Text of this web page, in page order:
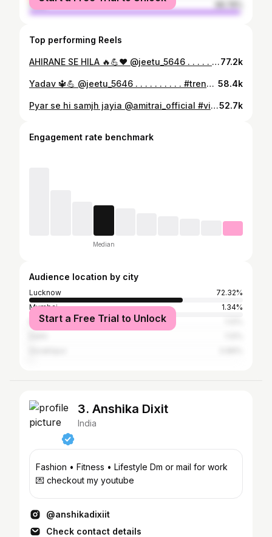
male
Top performing Reels
AHIRANE SE HILA 🔥💪❤️ @jeetu_5646 . . . . . . . . . . . #tranding #reelitfeelit #reels #viral #reelkarofeelkaro #instagood #instalike #viralreels #ahir #yadav #yadav_brand77.2k
Yadav 🔱💪 @jeetu_5646 . . . . . . . . . . #trend #reelkarofeelkaro #instagood #jeetu5646 #instadaily #instalike #viral #reels #yadav #reelfeelit #ahir 58.4k
Pyar se hi samjh jayia @amitrai_official #viral #viralvideos #viralreels #viralvideo #viralpost #trending #trendingreels #trendingnow #trendingsongs #bhojpuri #bhojpuri_song #bhojpurireels #bhojpurisong #insta #instagood #instagram #post #bhaichara52.7k
Engagement rate benchmark
Median
Audience location by city
Lucknow
72.32%
Mumbai
1.34%
Kanpur
Start a Free Trial to Unlock
3. Anshika Dixit
India
Fashion • Fitness • Lifestyle Dm or mail for work
💌 checkout my youtube
@anshikadixiit
Check contact details